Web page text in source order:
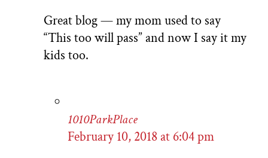
Great blog — my mom used to say
“This too will pass” and now I say it my
kids too.
1010ParkPlace
February 10, 2018 at 6:04 pm